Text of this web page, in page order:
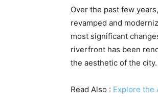
Over the past few
revamped and
most significant
riverfront has been
the aesthetic of the
Read Also : Explore the